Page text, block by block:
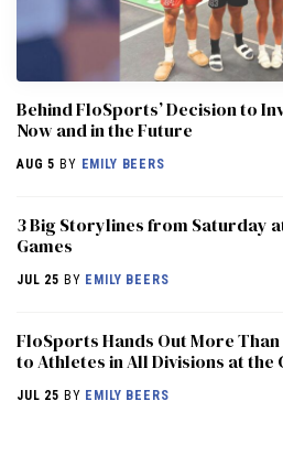
Behind FloSports’ Decision to
Now and in the Future
AUG 5 BY EMILY BEERS
3 Big Storylines from Saturday
Games
JUL 25 BY EMILY BEERS
FloSports Hands Out More
to Athletes in All Divisions at the
JUL 25 BY EMILY BEERS